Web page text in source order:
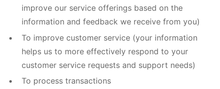
improve our service offerings based on the
information and feedback we receive from you)
To improve customer service (your information
helps us to more effectively respond to your
customer service requests and support needs)
To process transactions